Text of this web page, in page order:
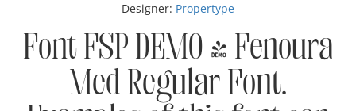
Designer: Propertype
Font FSP DEMO - Fenoura
Med Regular Font.